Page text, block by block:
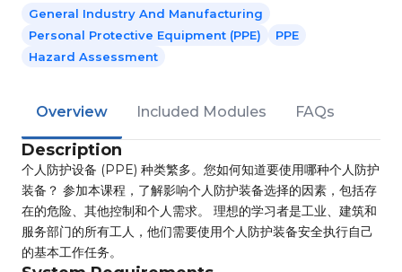
General Industry And Manufacturing
Personal Protective Equipment (PPE)
PPE
Hazard Assessment
Overview Included Modules FAQs
Description
个人防护设备 (PPE) 种类繁多。您如何知道要使用哪种个人防护
装备？ 参加本课程，了解影响个人防护装备选择的因素，包括存
在的危险、其他控制和个人需求。 理想的学习者是工业、建筑和
服务部门的所有工人，他们需要使用个人防护装备安全执行自己
的基本工作任务。